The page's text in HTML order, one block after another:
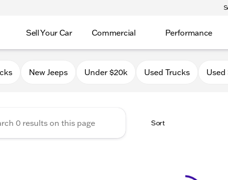
Sell Your Car Commercial Performance
Jeep Dodge RAM of
New Jeeps Under $20k Used Trucks Used
Sort